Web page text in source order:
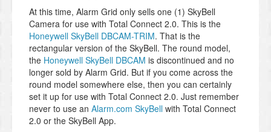
At this time, Alarm Grid only sells one (1) SkyBell
Camera for use with Total Connect 2.0. This is the
Honeywell SkyBell DBCAM-TRIM. That is the
rectangular version of the SkyBell. The round model,
the Honeywell SkyBell DBCAM is discontinued and no
longer sold by Alarm Grid. But if you come across the
round model somewhere else, then you can certainly
set it up for use with Total Connect 2.0. Just remember
never to use an Alarm.com SkyBell with Total Connect
2.0 or the SkyBell App.